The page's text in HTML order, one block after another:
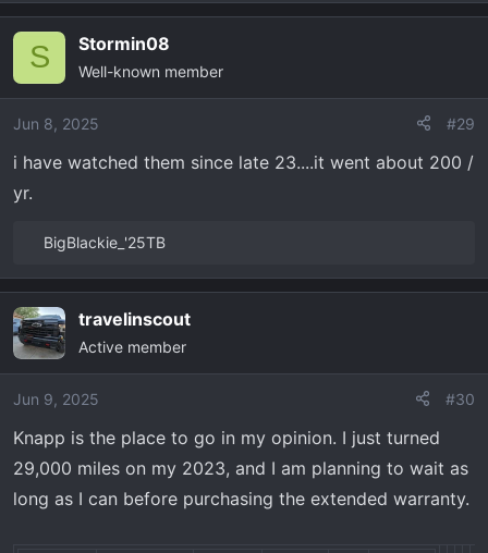
i
o
s
:
S Stormin08
Well-known member
Jun 8, 2025 #29
i have watched them since late 23....it went about 200 /
yr.
e
c
t
i
o
s
:
BigBlackie_'25TB
travelinscout
Active member
Jun 9, 2025 #30
Knapp is the place to go in my opinion. I just turned
29,000 miles on my 2023, and I am planning to wait as
long as I can before purchasing the extended warranty.